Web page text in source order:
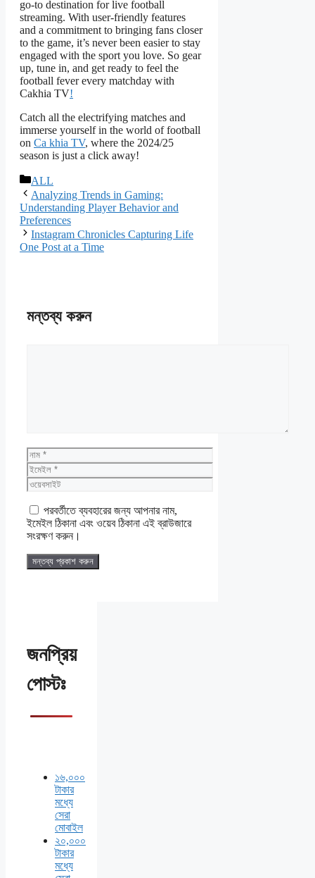
go-to destination for live football
streaming. With user-friendly features
and a commitment to bringing fans closer
to the game, it’s never been easier to stay
engaged with the sport you love. So gear
up, tune in, and get ready to feel the
football fever every matchday with
Cakhia TV!
Catch all the electrifying matches and
immerse yourself in the world of football
on Ca khia TV, where the 2024/25
season is just a click away!
বিভাগ
সমূহ
ALL
Analyzing Trends in Gaming:
Understanding Player Behavior and
Preferences
Instagram Chronicles Capturing Life
One Post at a Time
মন্তব্য করুন
নাম
ইমেইল
ওয়েবসাইট
পরবর্তীতে ব্যবহারের জন্য আপনার নাম,
ইমেইল ঠিকানা এবং ওয়েব ঠিকানা এই ব্রাউজারে
সংরক্ষণ করুন।
জনপ্রিয়
পোস্টঃ
১৬,০০০
টাকার
মধ্যে
সেরা
মোবাইল
২০,০০০
টাকার
মধ্যে